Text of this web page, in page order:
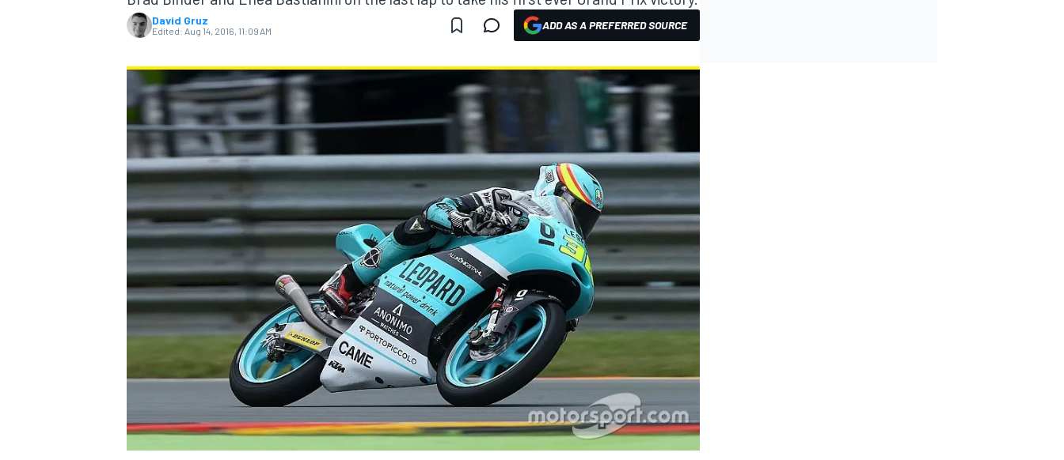
MOTOGP
NASCAR CUP
David Gruz
Edited: Aug 14, 2016, 11:09 AM ADD AS A PREFERRED SOURCE